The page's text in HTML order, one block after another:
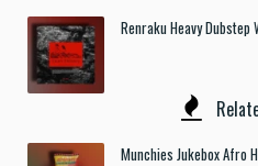
Renraku Heavy Dubstep
Munchies Jukebox Afro